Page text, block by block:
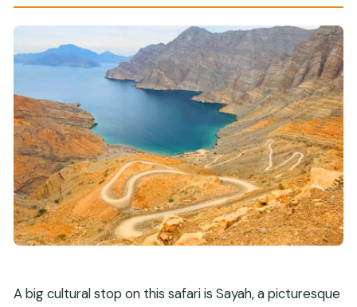
A big cultural stop on this safari is Sayah, a picturesque